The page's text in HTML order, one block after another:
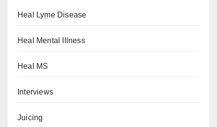
Heal Lyme Disease
Heal Mental Illness
Heal MS
Interviews
Juicing